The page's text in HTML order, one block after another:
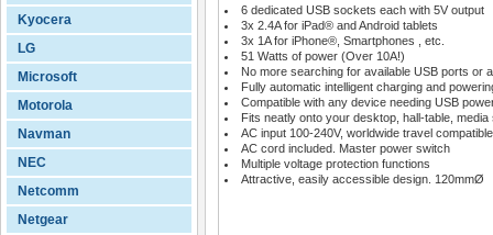
Kyocera
LG
Microsoft
Motorola
Navman
NEC
Netcomm
Netgear
6 dedicated USB sockets each with 5V output
3x 2.4A for iPad® and Android tablets
3x 1A for iPhone®, Smartphones , etc.
51 Watts of power (Over 10A!)
No more searching for available USB ports or
Fully automatic intelligent charging and
Compatible with any device needing USB
Fits neatly onto your desktop, hall-table, media
AC input 100-240V, worldwide travel compatible
AC cord included. Master power switch
Multiple voltage protection functions
Attractive, easily accessible design. 120mmØ